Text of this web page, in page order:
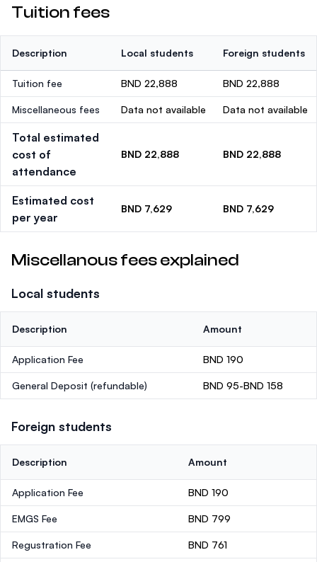
Tuition fees
Description Local students Foreign students
Tuition fee BND 22,888 BND 22,888
Miscellaneous fees Data not available Data not available
Total estimated
cost of
attendance
BND 22,888 BND 22,888
Estimated cost
per year
BND 7,629 BND 7,629
Miscellanous fees explained
Local students
Description Amount
Application Fee BND 190
General Deposit (refundable) BND 95-BND 158
Foreign students
Description Amount
Application Fee BND 190
EMGS Fee BND 799
Regustration Fee BND 761